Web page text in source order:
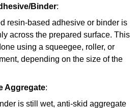
Binder:
resin-based adhesive or binder is
across the prepared surface. This
using a squeegee, roller, or
depending on the size of the
Aggregate:
is still wet, anti-skid aggregate